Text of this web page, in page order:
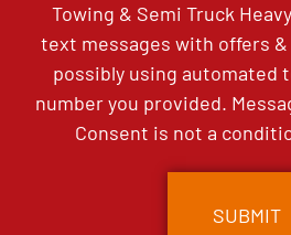
Towing & Semi Truck
text messages with offers
possibly using automated
number you provided.
Consent is not a